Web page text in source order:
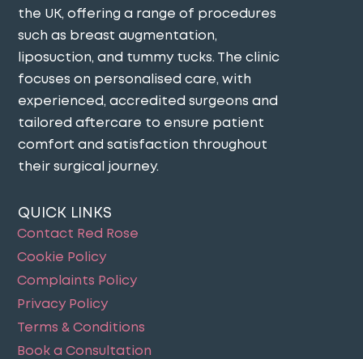
the UK, offering a range of procedures
such as breast augmentation,
liposuction, and tummy tucks. The clinic
focuses on personalised care, with
experienced, accredited surgeons and
tailored aftercare to ensure patient
comfort and satisfaction throughout
their surgical journey​.
QUICK LINKS
Contact Red Rose
Cookie Policy
Complaints Policy
Privacy Policy
Terms & Conditions
Book a Consultation